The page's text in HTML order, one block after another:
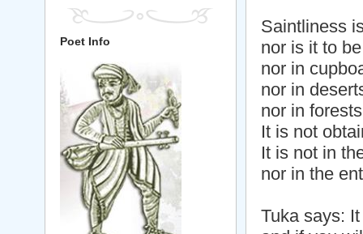
Saintliness
nor is it to
nor in
nor in
nor in
It is not
It is not in
nor in the
Tuka says:
Poet Info